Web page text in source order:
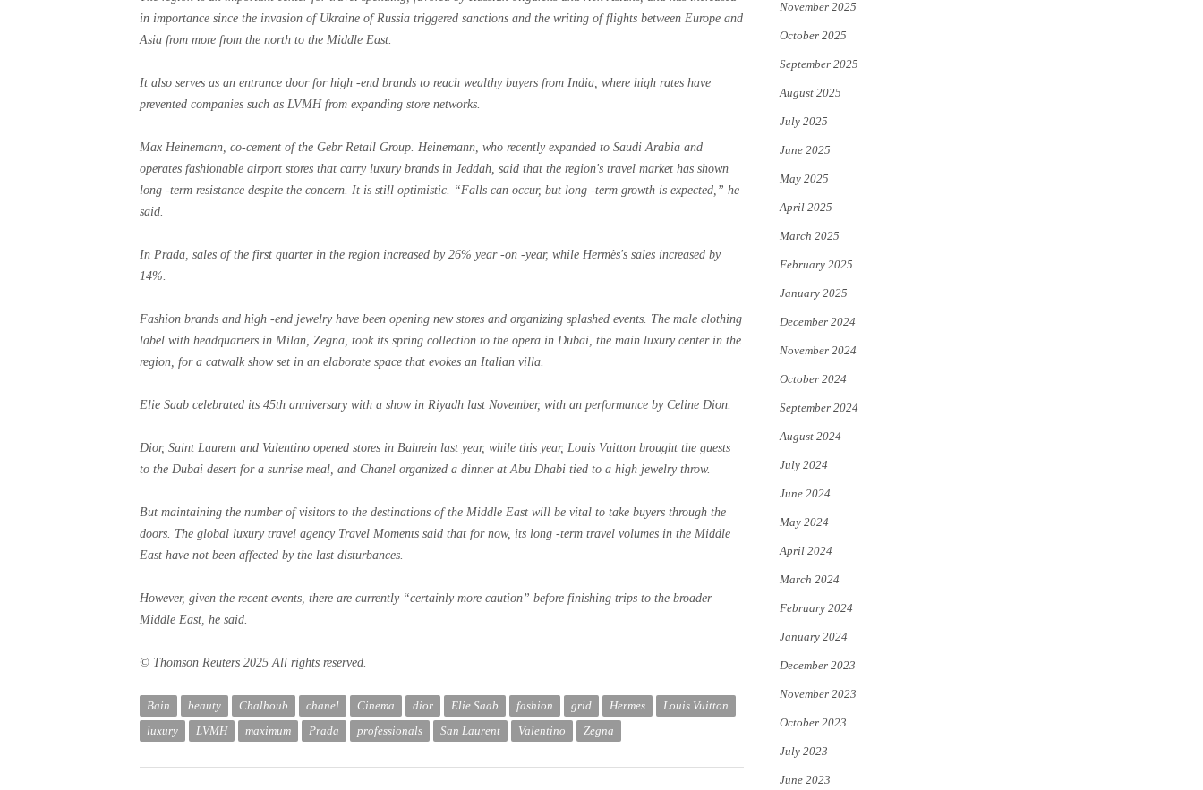
in importance since the invasion of Ukraine of Russia triggered sanctions and the writing of flights between Europe and
Asia from more from the north to the Middle East.
It also serves as an entrance door for high -end brands to reach wealthy buyers from India, where high rates have
prevented companies such as LVMH from expanding store networks.
Max Heinemann, co-cement of the Gebr Retail Group. Heinemann, who recently expanded to Saudi Arabia and
operates fashionable airport stores that carry luxury brands in Jeddah, said that the region's travel market has shown
long -term resistance despite the concern. It is still optimistic. “Falls can occur, but long -term growth is expected,” he
said.
In Prada, sales of the first quarter in the region increased by 26% year -on -year, while Hermès's sales increased by
14%.
Fashion brands and high -end jewelry have been opening new stores and organizing splashed events. The male clothing
label with headquarters in Milan, Zegna, took its spring collection to the opera in Dubai, the main luxury center in the
region, for a catwalk show set in an elaborate space that evokes an Italian villa.
Elie Saab celebrated its 45th anniversary with a show in Riyadh last November, with an performance by Celine Dion.
Dior, Saint Laurent and Valentino opened stores in Bahrein last year, while this year, Louis Vuitton brought the guests
to the Dubai desert for a sunrise meal, and Chanel organized a dinner at Abu Dhabi tied to a high jewelry throw.
But maintaining the number of visitors to the destinations of the Middle East will be vital to take buyers through the
doors. The global luxury travel agency Travel Moments said that for now, its long -term travel volumes in the Middle
East have not been affected by the last disturbances.
However, given the recent events, there are currently “certainly more caution” before finishing trips to the broader
Middle East, he said.
© Thomson Reuters 2025 All rights reserved.
Bain beauty Chalhoub chanel Cinema dior Elie Saab fashion grid Hermes
Louis Vuitton
luxury
LVMH maximum Prada professionals San Laurent Valentino Zegna
November 2025
October 2025
September 2025
August 2025
July 2025
June 2025
May 2025
April 2025
March 2025
February 2025
January 2025
December 2024
November 2024
October 2024
September 2024
August 2024
July 2024
June 2024
May 2024
April 2024
March 2024
February 2024
January 2024
December 2023
November 2023
October 2023
July 2023
June 2023